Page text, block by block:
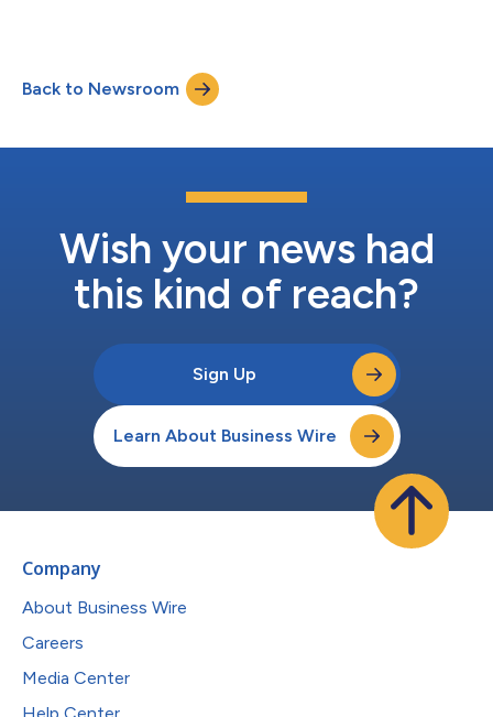
taking place May 30 to June 3 in Chicago. The poster will
showcase the design and ongoing progress of its Phase 1 study
of CID-078 (NCT06577987), a first-in-class...
Back to Newsroom
Wish your news had
this kind of reach?
Sign Up
Learn About Business Wire
Company
About Business Wire
Careers
Media Center